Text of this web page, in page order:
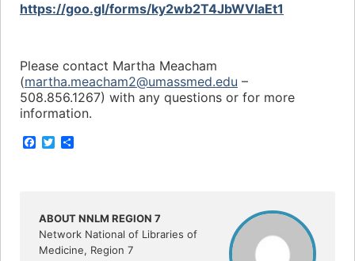
https://goo.gl/forms/ky2wb2T4JbWVIaEt1
Please contact Martha Meacham
(martha.meacham2@umassmed.edu –
508.856.1267) with any questions or for more
information.
F
o
k
T
r
ABOUT NNLM REGION 7
Network National of Libraries of
Medicine, Region 7